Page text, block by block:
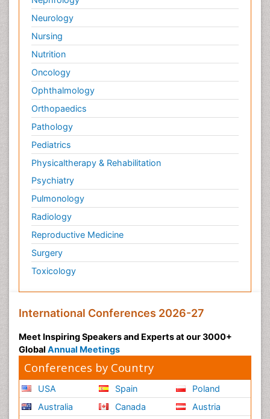
Neurology
Nursing
Nutrition
Oncology
Ophthalmology
Orthopaedics
Pathology
Pediatrics
Physicaltherapy & Rehabilitation
Psychiatry
Pulmonology
Radiology
Reproductive Medicine
Surgery
Toxicology
International Conferences 2026-27
Meet Inspiring Speakers and Experts at our 3000+
Global Annual Meetings
Conferences by Country
USA
Australia
Spain
Canada
Poland
Austria